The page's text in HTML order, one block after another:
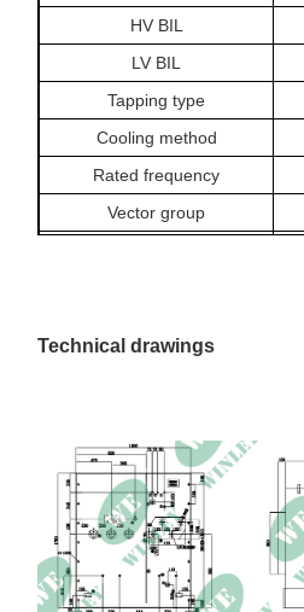
HV BIL
LV BIL
Tapping type
Cooling method
Rated frequency
Vector group
On-load loss at 85°C
Dimension
Weight
Service condition
Altitude
Technical drawings